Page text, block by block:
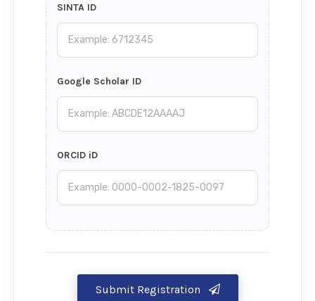
SINTA ID
Google Scholar ID
ORCID iD
Submit Registration